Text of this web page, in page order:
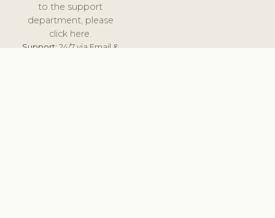
to the support
department, please
click here.
Support:24/7 via Email &